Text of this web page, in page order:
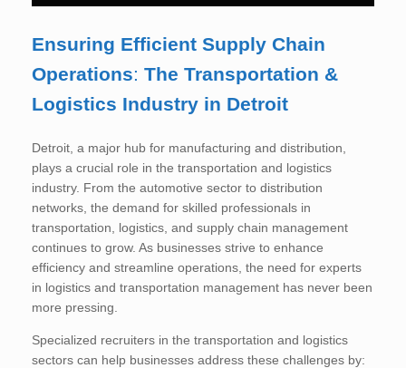
Ensuring Efficient Supply Chain
Operations: The Transportation &
Logistics Industry in Detroit
Detroit, a major hub for manufacturing and distribution,
plays a crucial role in the transportation and logistics
industry. From the automotive sector to distribution
networks, the demand for skilled professionals in
transportation, logistics, and supply chain management
continues to grow. As businesses strive to enhance
efficiency and streamline operations, the need for experts
in logistics and transportation management has never been
more pressing.
Specialized recruiters in the transportation and logistics
sectors can help businesses address these challenges by: